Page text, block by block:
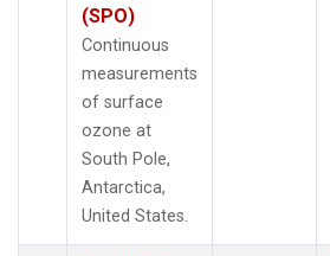
(SPO)
Continuous
measurements
of surface
ozone at
South Pole,
Antarctica,
United States.